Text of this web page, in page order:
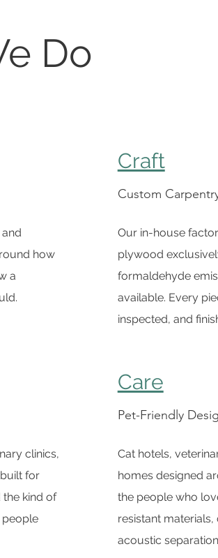
Do
how
a
clinics,
for
kind of
people
Craft
Custom
Our in-house
plywood
formaldehyde
available. Every
inspected, and
Care
Pet-Friendly
Cat hotels,
homes designed
the people who
resistant
acoustic